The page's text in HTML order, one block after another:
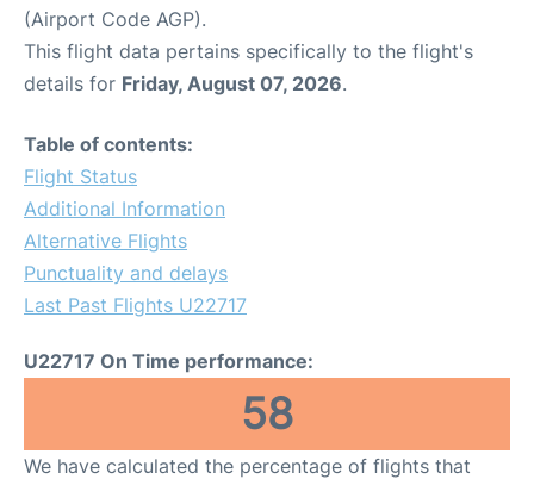
(Airport Code AGP).
This flight data pertains specifically to the flight's
details for Friday, August 07, 2026.
Table of contents:
Flight Status
Additional Information
Alternative Flights
Punctuality and delays
Last Past Flights U22717
U22717 On Time performance:
58
We have calculated the percentage of flights that